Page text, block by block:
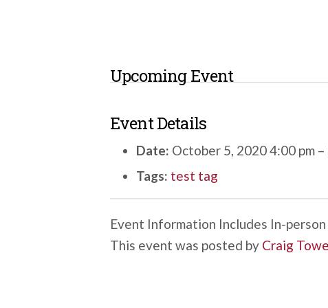
Upcoming Event
Event Details
Date: October 5, 2020 4:00 pm –
Tags: test tag
Event Information Includes In-
This event was posted by Craig